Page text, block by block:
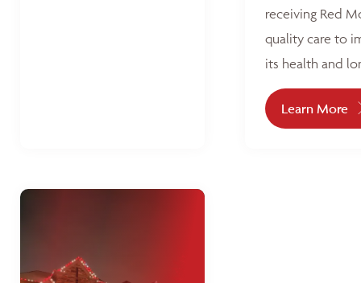
receiving Red
quality care to
its health and
Learn More